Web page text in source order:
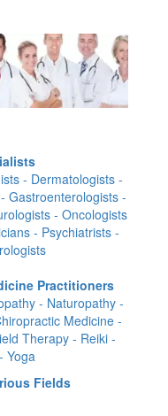
- Dermatologists -
Gastroenterologists -
- Oncologists
- Psychiatrists -
Practitioners
- Naturopathy -
Medicine -
Therapy - Reiki -
Yoga
Fields